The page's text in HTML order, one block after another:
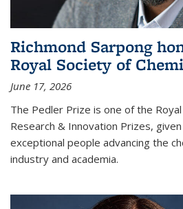
Richmond Sarpong
Royal Society of
June 17, 2026
The Pedler Prize is one of the
Research & Innovation Prizes,
exceptional people advancing the
industry and academia.